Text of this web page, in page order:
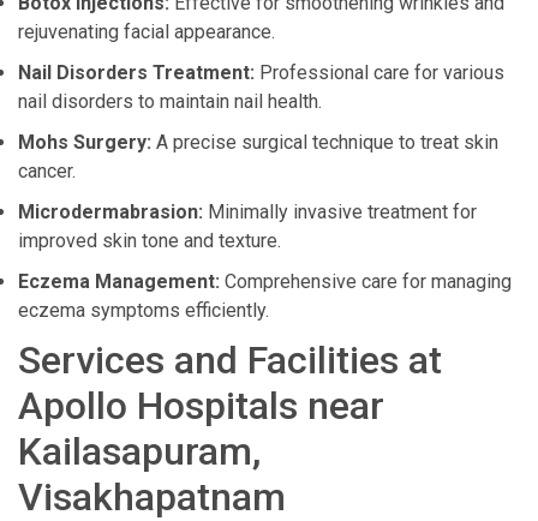
rejuvenating facial appearance.
Nail Disorders Treatment: Professional care for various
nail disorders to maintain nail health.
Mohs Surgery: A precise surgical technique to treat skin
cancer.
Microdermabrasion: Minimally invasive treatment for
improved skin tone and texture.
Eczema Management: Comprehensive care for managing
eczema symptoms efficiently.
Services and Facilities at
Apollo Hospitals near
Kailasapuram,
Visakhapatnam